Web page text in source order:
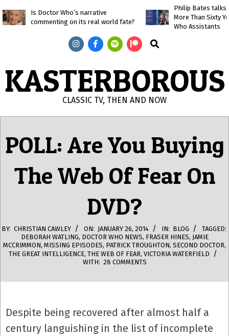
to
Is Doctor Who’s narrative
commenting on its real world fate?
Philip Bates talks
More Than Sixty
Who Assistants
Search
KASTERBOROUS
CLASSIC TV, THEN AND NOW
Menu
POLL: Are You Buying
The Web Of Fear On
DVD?
BY: CHRISTIAN CAWLEY ON: JANUARY 26, 2014 IN: BLOG
TAGGED:
DEBORAH WATLING, DOCTOR WHO NEWS, FRASER HINES, JAMIE
MCCRIMMON, MISSING EPISODES, PATRICK TROUGHTON, SECOND DOCTOR,
THE GREAT INTELLIGENCE, THE WEB OF FEAR, VICTORIA WATERFIELD
WITH: 28 COMMENTS
Despite being recovered after almost half a
century languishing in the list of incomplete